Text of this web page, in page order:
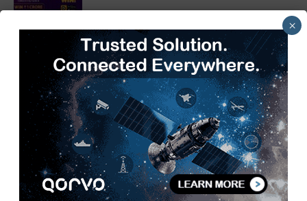
Taulia Enhances Platform with New AI
Capabilities in a World First...
March 25, 2019
Load more
Recent Posts
Tech Mahindra, I-HUB QTF Partner on Quantum Computing
×